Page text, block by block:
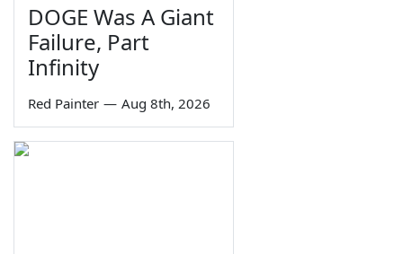
DOGE Was A Giant
Failure, Part
Infinity
Red Painter — Aug 8th, 2026